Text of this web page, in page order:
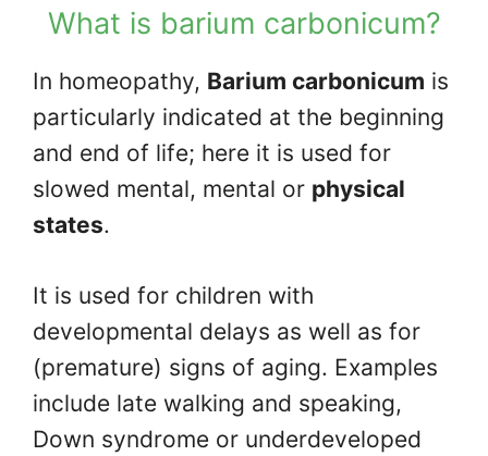
What is barium carbonicum?
In homeopathy, Barium carbonicum is
particularly indicated at the beginning
and end of life; here it is used for
slowed mental, mental or physical
states.
It is used for children with
developmental delays as well as for
(premature) signs of aging. Examples
include late walking and speaking,
Down syndrome or underdeveloped